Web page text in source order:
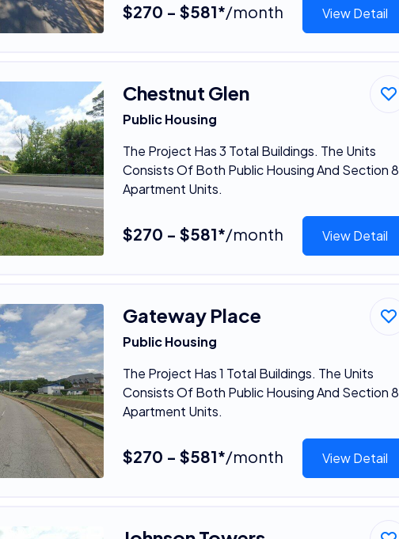
$270 - $581*/month View Detail
Chestnut Glen
Public Housing
The Project Has 3 Total Buildings. The Units
Consists Of Both Public Housing And Section 8
Apartment Units.
$270 - $581*/month View Detail
Gateway Place
Public Housing
The Project Has 1 Total Buildings. The Units
Consists Of Both Public Housing And Section 8
Apartment Units.
$270 - $581*/month View Detail